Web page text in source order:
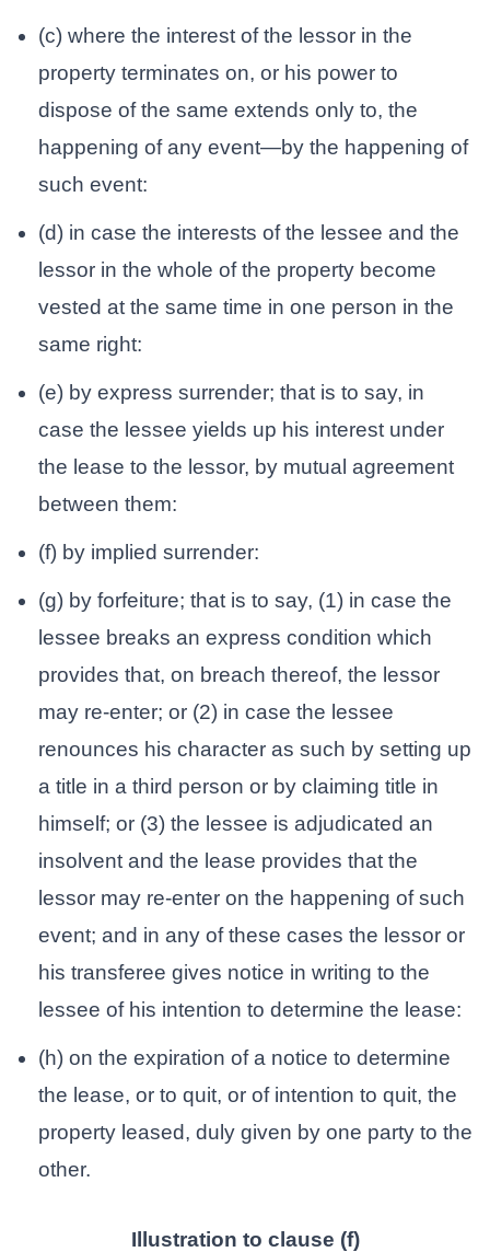
(c) where the interest of the lessor in the
property terminates on, or his power to
dispose of the same extends only to, the
happening of any event—by the happening of
such event:
(d) in case the interests of the lessee and the
lessor in the whole of the property become
vested at the same time in one person in the
same right:
(e) by express surrender; that is to say, in
case the lessee yields up his interest under
the lease to the lessor, by mutual agreement
between them:
(f) by implied surrender:
(g) by forfeiture; that is to say, (1) in case the
lessee breaks an express condition which
provides that, on breach thereof, the lessor
may re-enter; or (2) in case the lessee
renounces his character as such by setting up
a title in a third person or by claiming title in
himself; or (3) the lessee is adjudicated an
insolvent and the lease provides that the
lessor may re-enter on the happening of such
event; and in any of these cases the lessor or
his transferee gives notice in writing to the
lessee of his intention to determine the lease:
(h) on the expiration of a notice to determine
the lease, or to quit, or of intention to quit, the
property leased, duly given by one party to the
other.
Illustration to clause (f)